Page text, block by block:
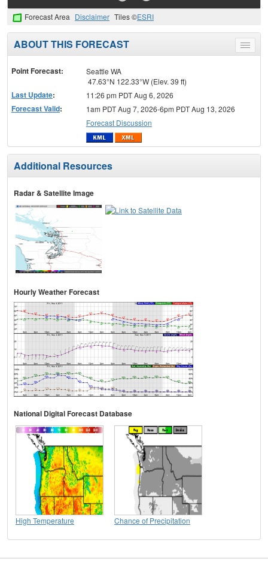
Forecast Area Disclaimer Tiles ©ESRI
Toggle
menu
ABOUT THIS FORECAST
Point Forecast:
Seattle WA
47.63°N 122.33°W (Elev. 39 ft)
Last Update: 11:26 pm PDT Aug 6, 2026
Forecast Valid:
1am PDT Aug 7, 2026-6pm PDT Aug 13, 2026
Forecast Discussion
Additional Resources
Radar & Satellite Image
Hourly Weather Forecast
National Digital Forecast Database
High Temperature Chance of Precipitation